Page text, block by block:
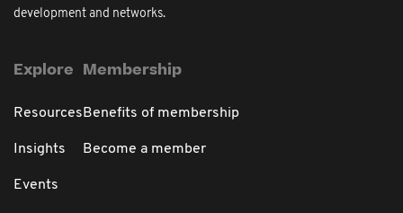
development and networks.
Explore
Resources
Insights
Events
Membership
Benefits of membership
Become a member